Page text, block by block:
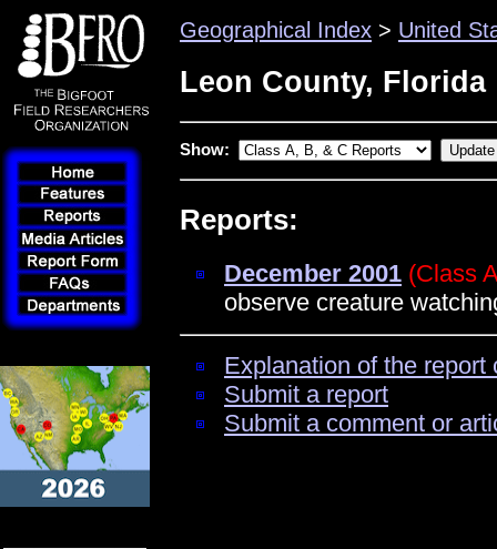
Geographical Index > United
Leon County, Florida
Show:
Reports:
December 2001 (Class
observe creature
Explanation of the
Submit a report
Submit a comment or